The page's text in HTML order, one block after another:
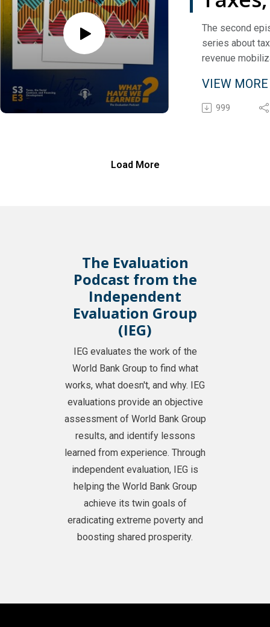
social
and
The second
series about
revenue
Jeff Chelsky
Kemularia,
VIEW
999
Load More
The Evaluation
Podcast from the
Independent
Evaluation Group
(IEG)
IEG evaluates the work of the
World Bank Group to find what
works, what doesn't, and why. IEG
evaluations provide an objective
assessment of World Bank Group
results, and identify lessons
learned from experience. Through
independent evaluation, IEG is
helping the World Bank Group
achieve its twin goals of
eradicating extreme poverty and
boosting shared prosperity.